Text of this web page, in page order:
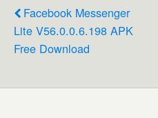
Facebook Messenger
Lite V56.0.0.6.198 APK
Free Download